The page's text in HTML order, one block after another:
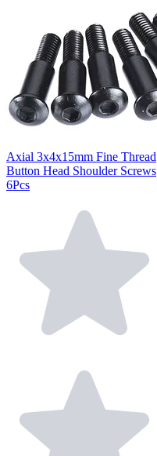
Axial 3x4x15mm Fine Thread
Button Head Shoulder Screws
6Pcs